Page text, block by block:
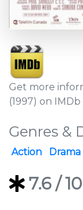
Get more
(1997) on IMDb
Genres &
Action Drama
7.6 / 10